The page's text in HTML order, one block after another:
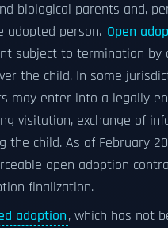
biological parents and,
adopted person. Open
subject to termination by
the child. In some
may enter into a legally
visitation, exchange of
the child. As of February
open adoption
finalization.
adoption, which has not